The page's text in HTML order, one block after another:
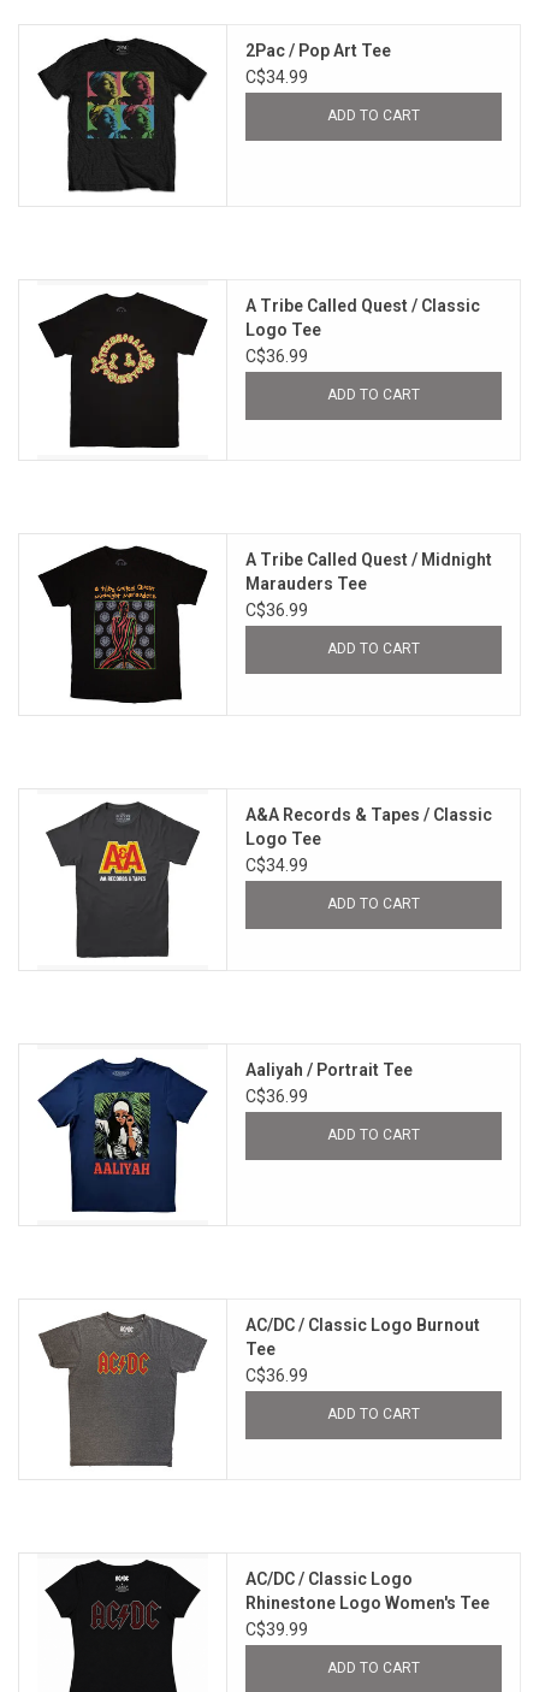
2Pac / Pop Art Tee
C$34.99
ADD TO CART
A Tribe Called Quest / Classic
Logo Tee
C$36.99
ADD TO CART
A Tribe Called Quest / Midnight
Marauders Tee
C$36.99
ADD TO CART
A&A Records & Tapes / Classic
Logo Tee
C$34.99
ADD TO CART
Aaliyah / Portrait Tee
C$36.99
ADD TO CART
AC/DC / Classic Logo Burnout
Tee
C$36.99
ADD TO CART
AC/DC / Classic Logo
Rhinestone Logo Women's Tee
C$39.99
ADD TO CART